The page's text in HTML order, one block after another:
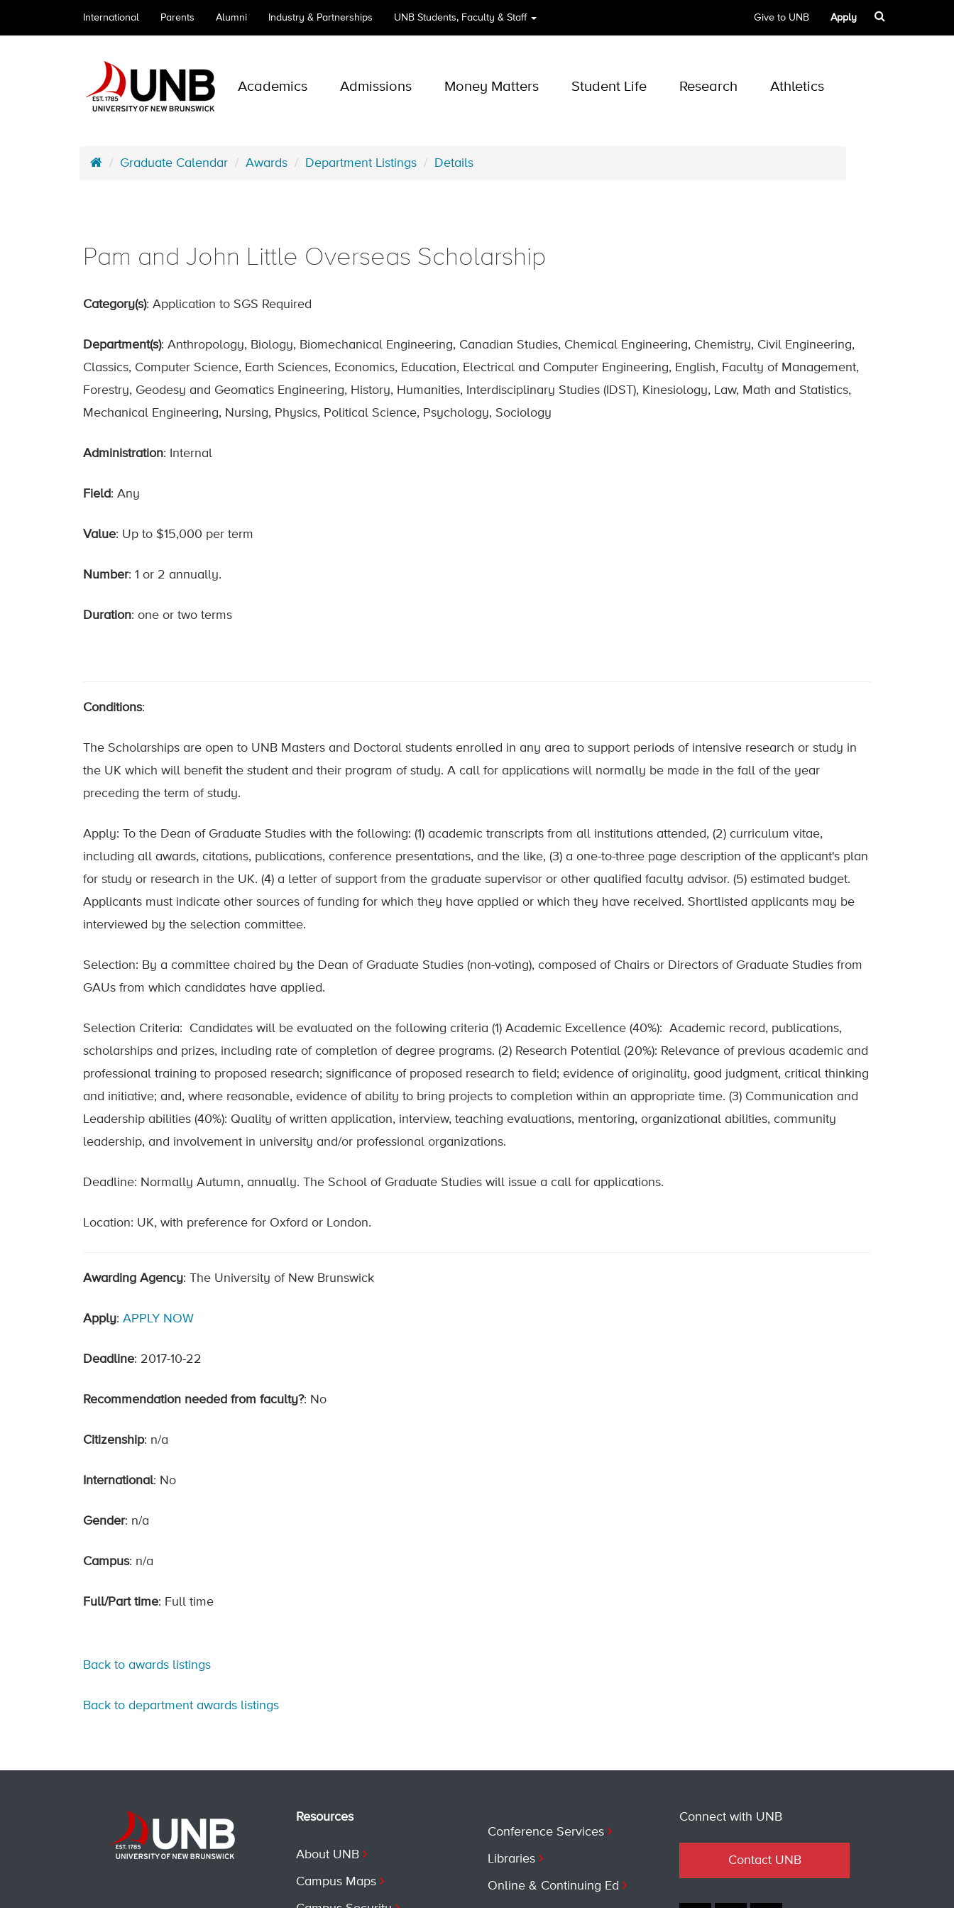
International Parents Alumni Industry & Partnerships UNB Students, Faculty & Staff Give to UNB Apply
Academics Admissions Money Matters Student Life Research Athletics
Graduate Calendar Awards Department Listings Details
Pam and John Little Overseas Scholarship
Category(s): Application to SGS Required
Department(s): Anthropology, Biology, Biomechanical Engineering, Canadian Studies, Chemical Engineering, Chemistry, Civil Engineering,
Classics, Computer Science, Earth Sciences, Economics, Education, Electrical and Computer Engineering, English, Faculty of Management,
Forestry, Geodesy and Geomatics Engineering, History, Humanities, Interdisciplinary Studies (IDST), Kinesiology, Law, Math and Statistics,
Mechanical Engineering, Nursing, Physics, Political Science, Psychology, Sociology
Administration: Internal
Field: Any
Value: Up to $15,000 per term
Number: 1 or 2 annually.
Duration: one or two terms
Conditions:
The Scholarships are open to UNB Masters and Doctoral students enrolled in any area to support periods of intensive research or study in
the UK which will benefit the student and their program of study. A call for applications will normally be made in the fall of the year
preceding the term of study.
Apply: To the Dean of Graduate Studies with the following: (1) academic transcripts from all institutions attended, (2) curriculum vitae,
including all awards, citations, publications, conference presentations, and the like, (3) a one-to-three page description of the applicant's plan
for study or research in the UK. (4) a letter of support from the graduate supervisor or other qualified faculty advisor. (5) estimated budget.
Applicants must indicate other sources of funding for which they have applied or which they have received. Shortlisted applicants may be
interviewed by the selection committee.
Selection: By a committee chaired by the Dean of Graduate Studies (non-voting), composed of Chairs or Directors of Graduate Studies from
GAUs from which candidates have applied.
Selection Criteria: Candidates will be evaluated on the following criteria (1) Academic Excellence (40%): Academic record, publications,
scholarships and prizes, including rate of completion of degree programs. (2) Research Potential (20%): Relevance of previous academic and
professional training to proposed research; significance of proposed research to field; evidence of originality, good judgment, critical thinking
and initiative; and, where reasonable, evidence of ability to bring projects to completion within an appropriate time. (3) Communication and
Leadership abilities (40%): Quality of written application, interview, teaching evaluations, mentoring, organizational abilities, community
leadership, and involvement in university and/or professional organizations.
Deadline: Normally Autumn, annually. The School of Graduate Studies will issue a call for applications.
Location: UK, with preference for Oxford or London.
Awarding Agency: The University of New Brunswick
Apply: APPLY NOW
Deadline: 2017-10-22
Recommendation needed from faculty?: No
Citizenship: n/a
International: No
Gender: n/a
Campus: n/a
Full/Part time: Full time
Back to awards listings
Back to department awards listings
Resources
About UNB
Campus Maps
Conference Services
Libraries
Online & Continuing Ed
Connect with UNB
Contact UNB